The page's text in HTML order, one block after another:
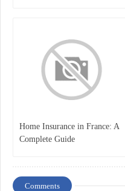
Home Insurance in France: A
Complete Guide
Comments